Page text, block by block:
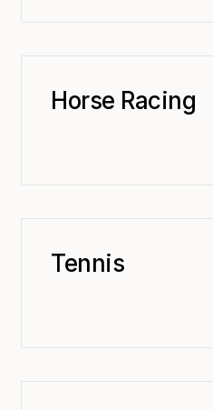
Horse Racing
Tennis